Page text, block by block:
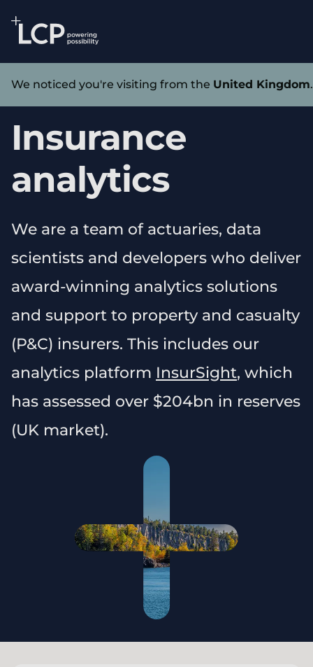
Insurance
analytics
We are a team of actuaries, data
scientists and developers who deliver
award-winning analytics solutions
and support to property and casualty
(P&C) insurers. This includes our
analytics platform InsurSight, which
has assessed over $204bn in reserves
(UK market).
We noticed you're visiting from the United Kingdom